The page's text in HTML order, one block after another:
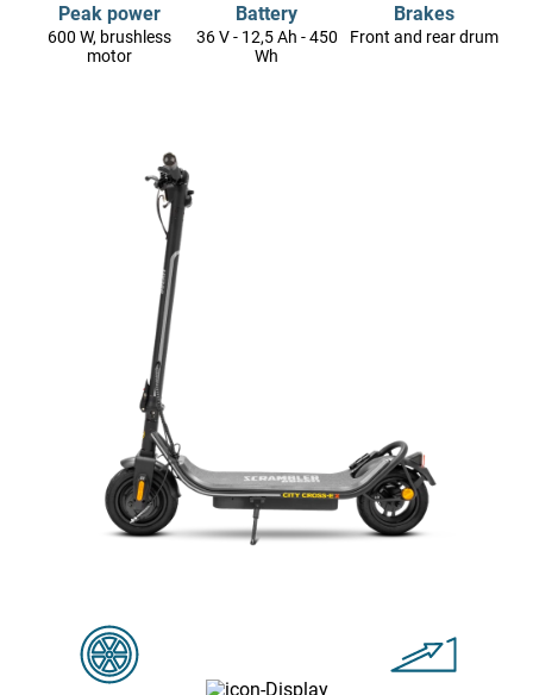
Peak power
600 W, brushless
motor
Battery
36 V - 12,5 Ah - 450
Wh
Brakes
Front and rear drum